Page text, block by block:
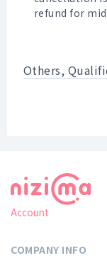
refund for
Others,
Account
COMPANY INFO